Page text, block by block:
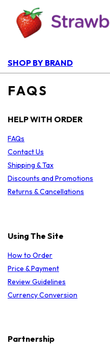
SHOP BY BRAND
FAQS
HELP WITH ORDER
FAQs
Contact Us
Shipping & Tax
Discounts and Promotions
Returns & Cancellations
Using The Site
How to Order
Price & Payment
Review Guidelines
Currency Conversion
Partnership